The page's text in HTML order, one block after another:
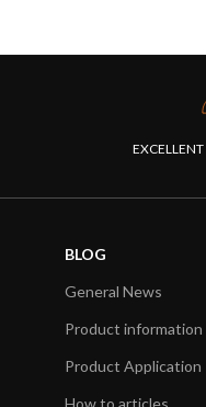
EXCELLENT
BLOG
General News
Product information
Product Application
How to articles